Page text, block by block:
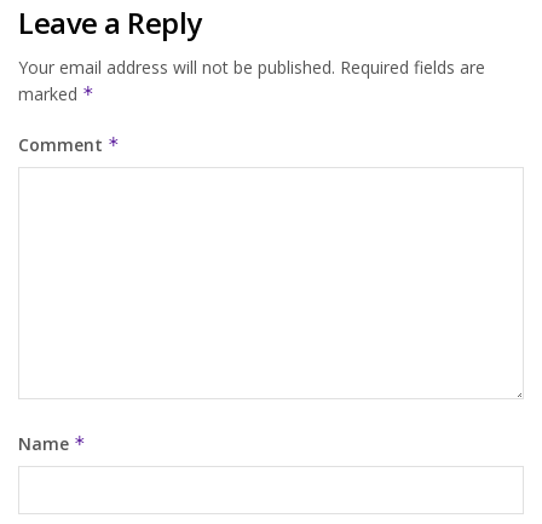
Leave a Reply
Your email address will not be published. Required fields are
marked *
Comment *
Name *